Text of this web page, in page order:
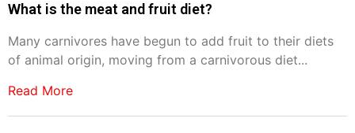
What is the meat and fruit diet?
Many carnivores have begun to add fruit to their diets
of animal origin, moving from a carnivorous diet...
Read More